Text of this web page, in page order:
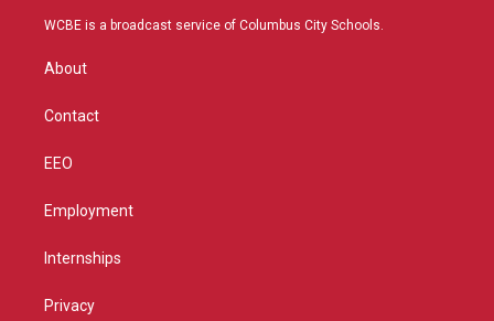
t
r
a
u
b
WCBE is a broadcast service of Columbus City Schools.
About
Contact
EEO
Employment
Internships
Privacy